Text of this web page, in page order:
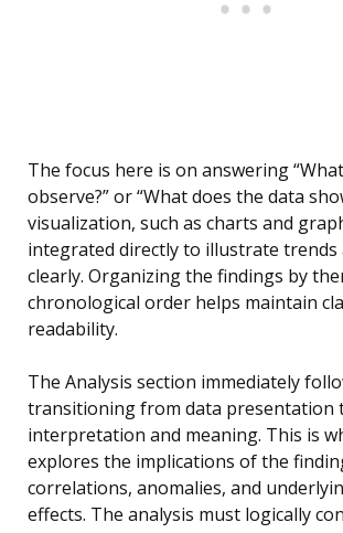
The focus here is on answering
observe?” or “What does the data
visualization, such as charts and
integrated directly to illustrate trends
clearly. Organizing the findings by
chronological order helps maintain
readability.
The Analysis section immediately
transitioning from data presentation
interpretation and meaning. This is
explores the implications of the
correlations, anomalies, and
effects. The analysis must logically